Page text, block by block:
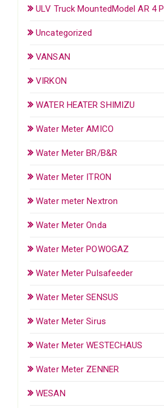
ULV Truck MountedModel AR 4 P
Uncategorized
VANSAN
VIRKON
WATER HEATER SHIMIZU
Water Meter AMICO
Water Meter BR/B&R
Water Meter ITRON
Water meter Nextron
Water Meter Onda
Water Meter POWOGAZ
Water Meter Pulsafeeder
Water Meter SENSUS
Water Meter Sirus
Water Meter WESTECHAUS
Water Meter ZENNER
WESAN